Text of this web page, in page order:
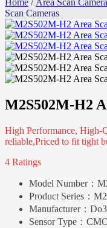
Home / Area Scan
Scan Cameras
M2S502M-H2
High Performance, High-
reliable,Priced to fit tight
4 Ratings
Model Number：
Product Series：
Manufacturer：
Sensor Type：